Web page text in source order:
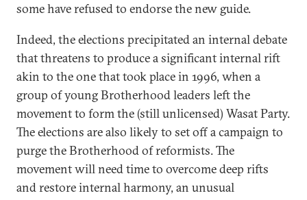
some have refused to endorse the new guide.
Indeed, the elections precipitated an internal debate
that threatens to produce a significant internal rift
akin to the one that took place in 1996, when a
group of young Brotherhood leaders left the
movement to form the (still unlicensed) Wasat Party.
The elections are also likely to set off a campaign to
purge the Brotherhood of reformists. The
movement will need time to overcome deep rifts
and restore internal harmony, an unusual